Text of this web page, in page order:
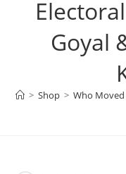
Goyal
> Shop > Who Moved